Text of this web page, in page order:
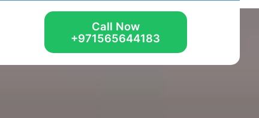
Call Now
+971565644183